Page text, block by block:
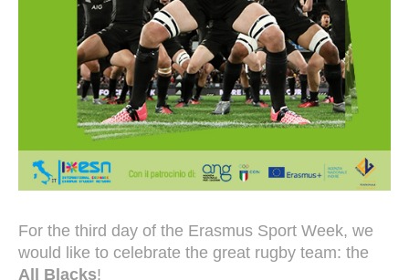
For the third day of the Erasmus Sport Week, we
would like to celebrate the great rugby team: the
All Blacks!